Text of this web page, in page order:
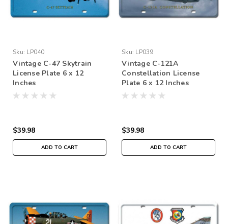
Sku: LP040
Vintage C-47 Skytrain
License Plate 6 x 12
Inches
$39.98
ADD TO CART
Sku: LP039
Vintage C-121A
Constellation License
Plate 6 x 12 Inches
$39.98
ADD TO CART